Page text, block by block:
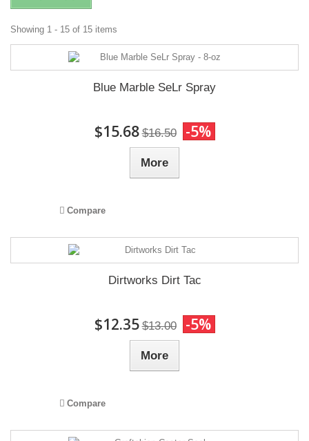
Showing 1 - 15 of 15 items
Blue Marble SeLr Spray
$15.68 $16.50 -5%
More
Compare
Dirtworks Dirt Tac
$12.35 $13.00 -5%
More
Compare